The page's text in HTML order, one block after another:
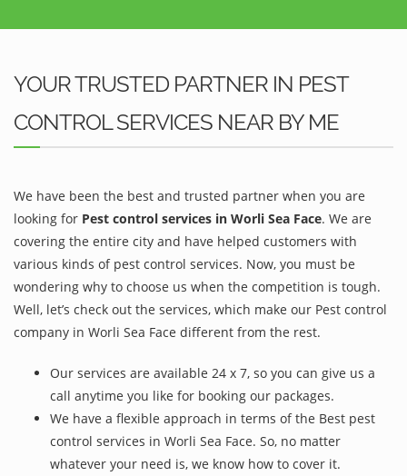
YOUR TRUSTED PARTNER IN PEST
CONTROL SERVICES NEAR BY ME
We have been the best and trusted partner when you are
looking for Pest control services in Worli Sea Face. We are
covering the entire city and have helped customers with
various kinds of pest control services. Now, you must be
wondering why to choose us when the competition is tough.
Well, let’s check out the services, which make our Pest control
company in Worli Sea Face different from the rest.
Our services are available 24 x 7, so you can give us a
call anytime you like for booking our packages.
We have a flexible approach in terms of the Best pest
control services in Worli Sea Face. So, no matter
whatever your need is, we know how to cover it.